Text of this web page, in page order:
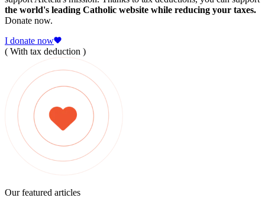
the world's leading Catholic website while reducing your taxes.
Donate now.
I donate now
( With tax deduction )
Our featured articles